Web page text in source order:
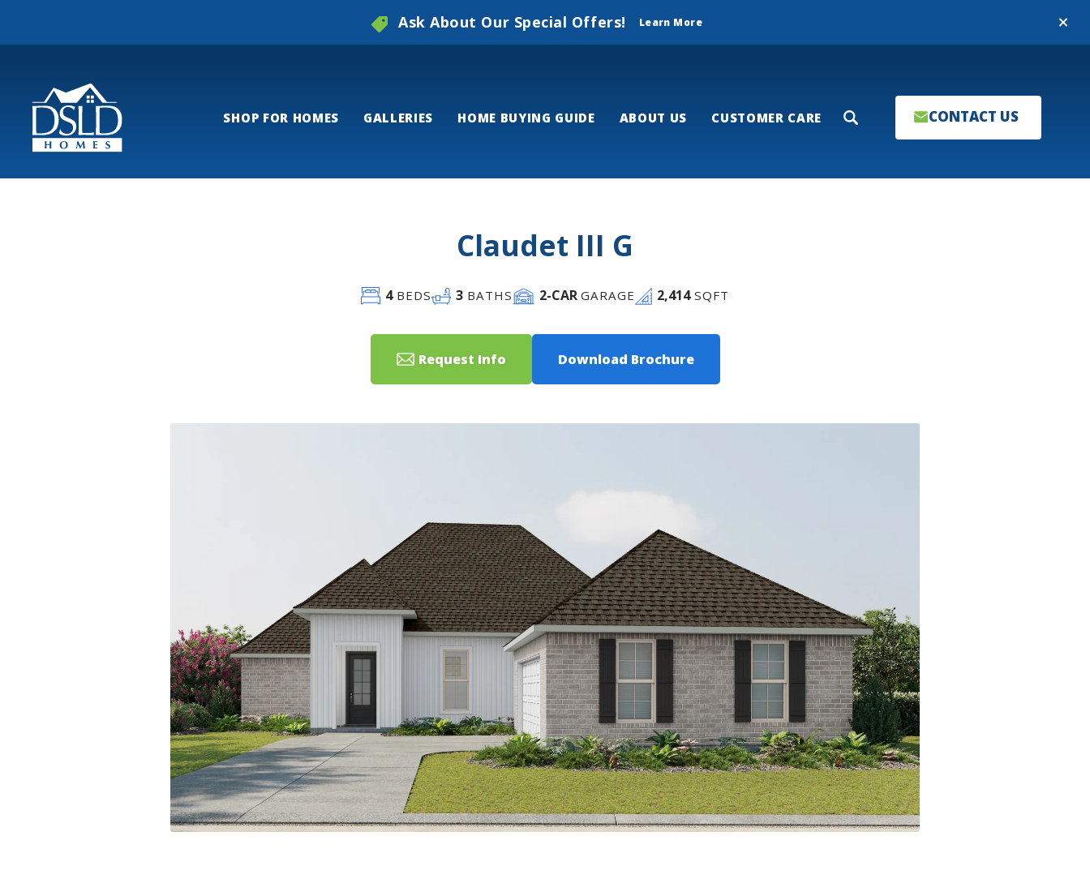
Close
Ask About Our Special Offers! Learn More
SHOP FOR HOMES GALLERIES HOME BUYING GUIDE ABOUT US CUSTOMER CARE Search CONTACT US
Claudet III G
4BEDS 3 BATHS 2-CARGARAGE 2,414SQFT
Request Info Download Brochure